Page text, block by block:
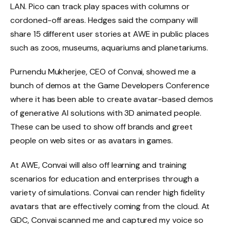
LAN. Pico can track play spaces with columns or
cordoned-off areas. Hedges said the company will
share 15 different user stories at AWE in public places
such as zoos, museums, aquariums and planetariums.
Purnendu Mukherjee, CEO of Convai, showed me a
bunch of demos at the Game Developers Conference
where it has been able to create avatar-based demos
of generative AI solutions with 3D animated people.
These can be used to show off brands and greet
people on web sites or as avatars in games.
At AWE, Convai will also off learning and training
scenarios for education and enterprises through a
variety of simulations. Convai can render high fidelity
avatars that are effectively coming from the cloud. At
GDC, Convai scanned me and captured my voice so